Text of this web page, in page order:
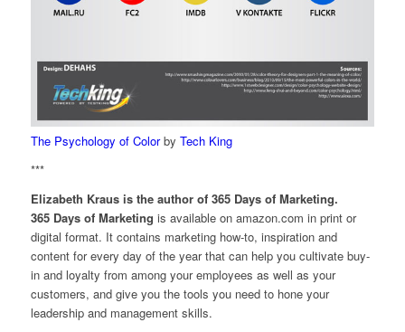
The Psychology of Colorby Tech King
***
Elizabeth Kraus is the author of 365 Days of Marketing.
365 Days of Marketing is available on amazon.com in printor
digital format. It contains marketing how-to, inspiration and
content for every day of the year that can help you cultivate buy-
in and loyalty from among your employees as well as your
customers, and give you the tools you need to hone your
leadership and management skills.